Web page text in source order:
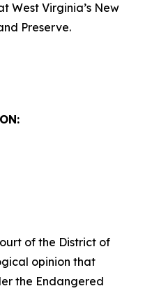
West Virginia’s New
Preserve.
of the District of
opinion that
the Endangered